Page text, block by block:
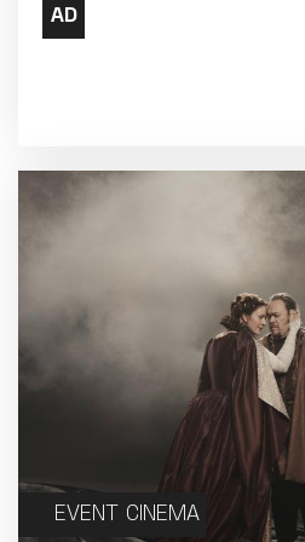
EVENT CINEMA